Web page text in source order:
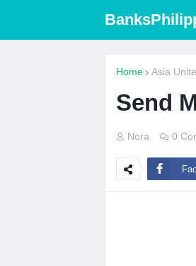
Home Asia
Send
Nora 0